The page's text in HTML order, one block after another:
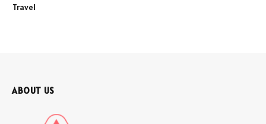
Travel
ABOUT US